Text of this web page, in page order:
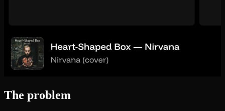
The problem